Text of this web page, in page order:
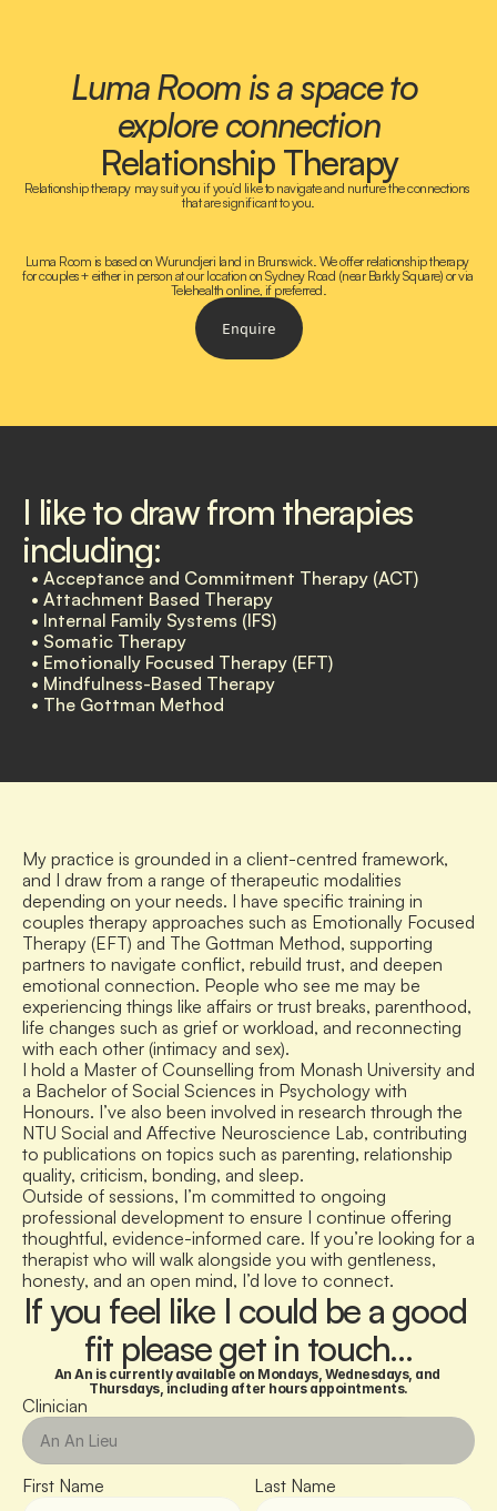
Luma Room is a space to
explore connection
Relationship Therapy
Relationship therapy may suit you if you’d like to navigate and nurture the connections
that are significant to you.
Luma Room is based on Wurundjeri land in Brunswick. We offer relationship therapy
for couples+ either in person at our location on Sydney Road (near Barkly Square) or via
Telehealth online, if preferred.
Enquire
I like to draw from therapies
including:
  • Acceptance and Commitment Therapy (ACT)
  • Attachment Based Therapy
  • Internal Family Systems (IFS)
  • Somatic Therapy
  • Emotionally Focused Therapy (EFT)
  • Mindfulness-Based Therapy
  • The Gottman Method
My practice is grounded in a client-centred framework,
and I draw from a range of therapeutic modalities
depending on your needs. I have specific training in
couples therapy approaches such as Emotionally Focused
Therapy (EFT) and The Gottman Method, supporting
partners to navigate conflict, rebuild trust, and deepen
emotional connection. People who see me may be
experiencing things like affairs or trust breaks, parenthood,
life changes such as grief or workload, and reconnecting
with each other (intimacy and sex).
I hold a Master of Counselling from Monash University and
a Bachelor of Social Sciences in Psychology with
Honours. I’ve also been involved in research through the
NTU Social and Affective Neuroscience Lab, contributing
to publications on topics such as parenting, relationship
quality, criticism, bonding, and sleep.
Outside of sessions, I’m committed to ongoing
professional development to ensure I continue offering
thoughtful, evidence-informed care. If you’re looking for a
therapist who will walk alongside you with gentleness,
honesty, and an open mind, I’d love to connect.
If you feel like I could be a good
fit please get in touch…
An An is currently available on Mondays, Wednesdays, and
Thursdays, including after hours appointments.
Clinician
First Name Last Name